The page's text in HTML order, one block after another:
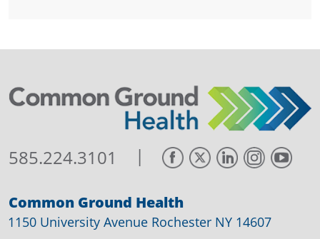
585.224.3101 |
Common Ground Health
1150 University Avenue Rochester NY 14607